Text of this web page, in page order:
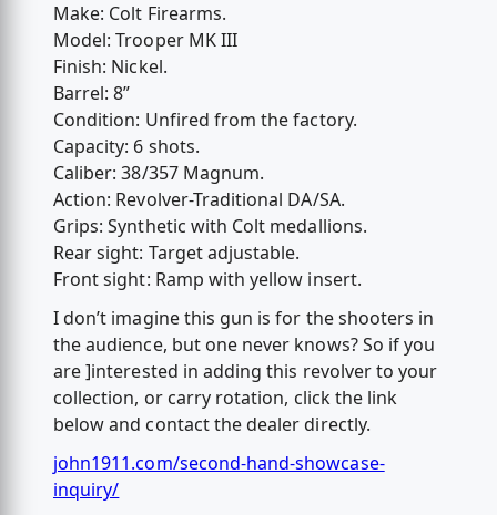
Make: Colt Firearms.
Model: Trooper MK III
Finish: Nickel.
Barrel: 8”
Condition: Unfired from the factory.
Capacity: 6 shots.
Caliber: 38/357 Magnum.
Action: Revolver-Traditional DA/SA.
Grips: Synthetic with Colt medallions.
Rear sight: Target adjustable.
Front sight: Ramp with yellow insert.
I don’t imagine this gun is for the shooters in
the audience, but one never knows? So if you
are ]interested in adding this revolver to your
collection, or carry rotation, click the link
below and contact the dealer directly.
john1911.com/second-hand-showcase-
inquiry/